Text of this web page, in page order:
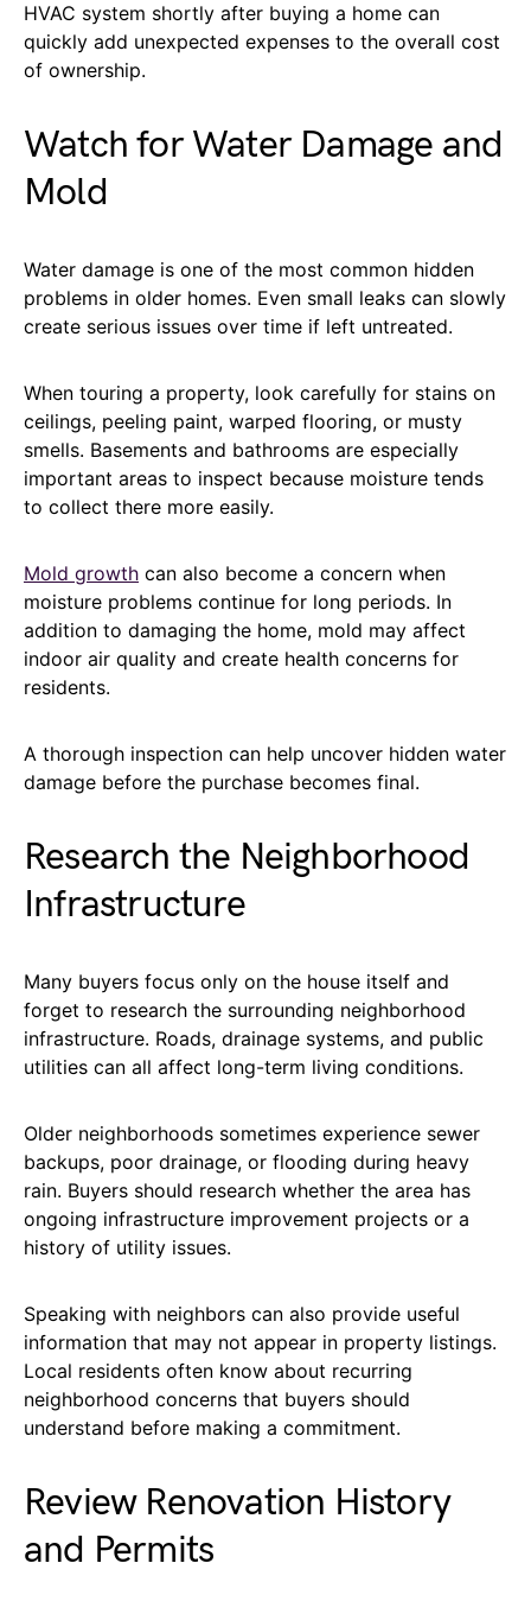
HVAC system shortly after buying a home can
quickly add unexpected expenses to the overall cost
of ownership.
Watch for Water Damage and
Mold
Water damage is one of the most common hidden
problems in older homes. Even small leaks can slowly
create serious issues over time if left untreated.
When touring a property, look carefully for stains on
ceilings, peeling paint, warped flooring, or musty
smells. Basements and bathrooms are especially
important areas to inspect because moisture tends
to collect there more easily.
Mold growth can also become a concern when
moisture problems continue for long periods. In
addition to damaging the home, mold may affect
indoor air quality and create health concerns for
residents.
A thorough inspection can help uncover hidden water
damage before the purchase becomes final.
Research the Neighborhood
Infrastructure
Many buyers focus only on the house itself and
forget to research the surrounding neighborhood
infrastructure. Roads, drainage systems, and public
utilities can all affect long-term living conditions.
Older neighborhoods sometimes experience sewer
backups, poor drainage, or flooding during heavy
rain. Buyers should research whether the area has
ongoing infrastructure improvement projects or a
history of utility issues.
Speaking with neighbors can also provide useful
information that may not appear in property listings.
Local residents often know about recurring
neighborhood concerns that buyers should
understand before making a commitment.
Review Renovation History
and Permits